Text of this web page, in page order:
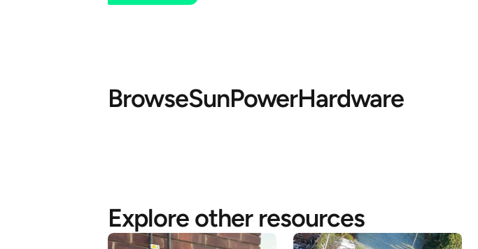
BrowseSunPowerHardware
Explore other resources